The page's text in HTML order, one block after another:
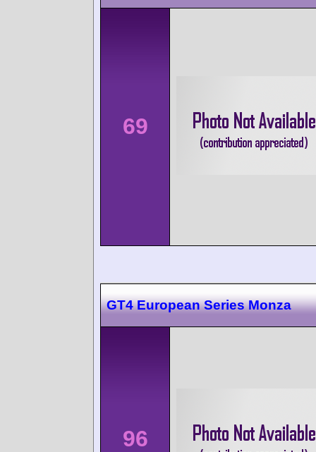
69
GT4 European Series Monza
96